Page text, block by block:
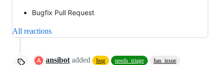
Bugfix Pull Request
All reactions
ansibot added bug needs_triage
has_issue